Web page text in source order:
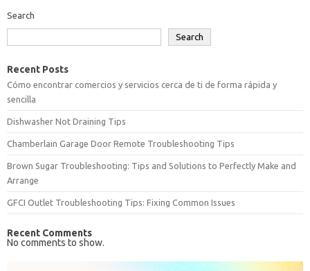
Search
Search
Recent Posts
Cómo encontrar comercios y servicios cerca de ti de forma rápida y
sencilla
Dishwasher Not Draining Tips
Chamberlain Garage Door Remote Troubleshooting Tips
Brown Sugar Troubleshooting: Tips and Solutions to Perfectly Make and
Arrange
GFCI Outlet Troubleshooting Tips: Fixing Common Issues
Recent Comments
No comments to show.